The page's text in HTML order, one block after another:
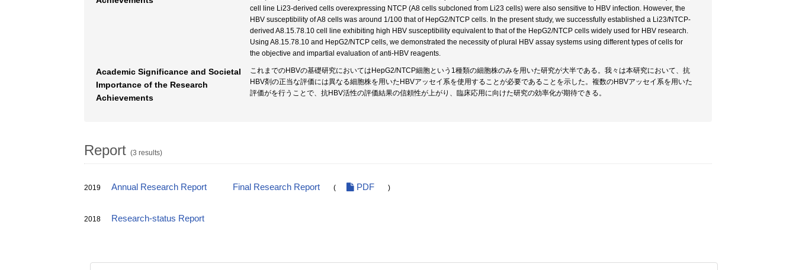
cell line Li23-derived cells overexpressing NTCP (A8 cells subcloned from Li23 cells) were also sensitive to HBV infection. However, the
HBV susceptibility of A8 cells was around 1/100 that of HepG2/NTCP cells. In the present study, we successfully established a Li23/NTCP-
derived A8.15.78.10 cell line exhibiting high HBV susceptibility equivalent to that of the HepG2/NTCP cells widely used for HBV research.
Using A8.15.78.10 and HepG2/NTCP cells, we demonstrated the necessity of plural HBV assay systems using different types of cells for
the objective and impartial evaluation of anti-HBV reagents.
Academic Significance and Societal
Importance of the Research
Achievements
これまでのHBVの基礎研究においてはHepG2/NTCP細胞という1種類の細胞株のみを用いた研究が大半である。我々は本研究において、抗
HBV剤の正当な評価には異なる細胞株を用いたHBVアッセイ系を使用することが必要であることを示した。複数のHBVアッセイ系を用いた
評価がを行うことで、抗HBV活性の評価結果の信頼性が上がり、臨床応用に向けた研究の効率化が期待できる。
Report (3 results)
2019 Annual Research Report Final Research Report ( PDF )
2018 Research-status Report